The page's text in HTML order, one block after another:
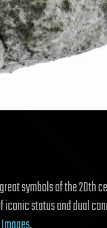
symbols of the 20th
status and dual